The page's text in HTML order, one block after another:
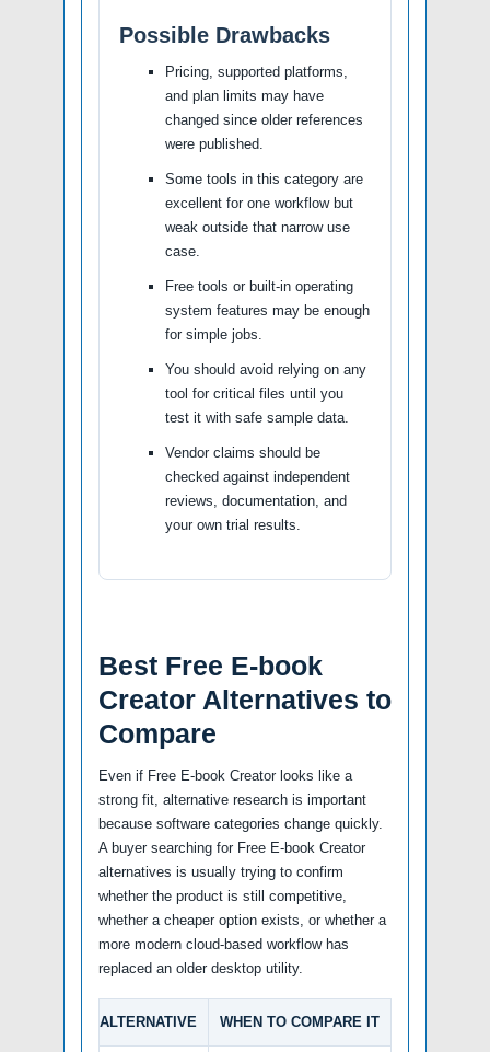
Possible Drawbacks
Pricing, supported platforms,
and plan limits may have
changed since older references
were published.
Some tools in this category are
excellent for one workflow but
weak outside that narrow use
case.
Free tools or built-in operating
system features may be enough
for simple jobs.
You should avoid relying on any
tool for critical files until you
test it with safe sample data.
Vendor claims should be
checked against independent
reviews, documentation, and
your own trial results.
Best Free E-book
Creator Alternatives to
Compare
Even if Free E-book Creator looks like a
strong fit, alternative research is important
because software categories change quickly.
A buyer searching for Free E-book Creator
alternatives is usually trying to confirm
whether the product is still competitive,
whether a cheaper option exists, or whether a
more modern cloud-based workflow has
replaced an older desktop utility.
ALTERNATIVE WHEN TO COMPARE IT